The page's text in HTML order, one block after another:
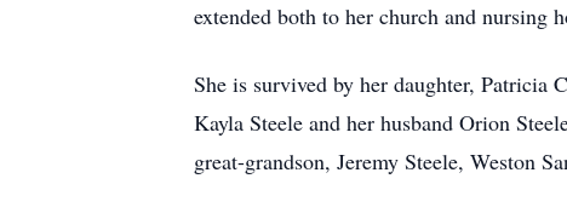
extended both to her church and nursing
She is survived by her daughter, Patricia
Kayla Steele and her husband Orion
great-grandson, Jeremy Steele, Weston